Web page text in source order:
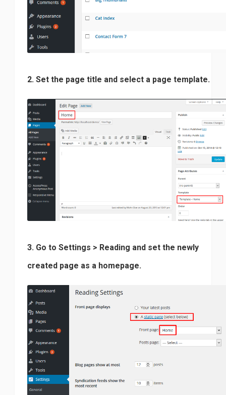
2. Set the page title and select a page template.
3. Go to Settings > Reading and set the newly
created page as a homepage.